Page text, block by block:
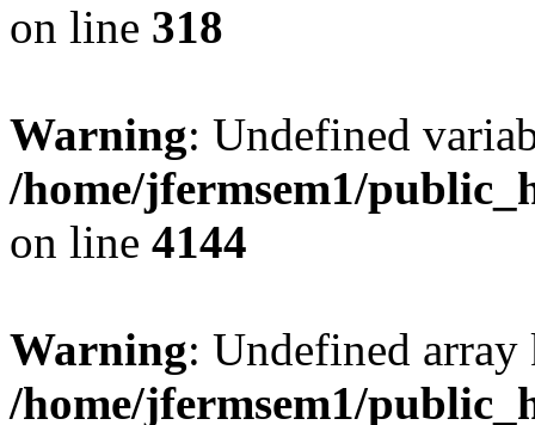
on line 318
Warning: Undefined
/home/jfermsem1/
on line 4144
Warning: Undefined
/home/jfermsem1/